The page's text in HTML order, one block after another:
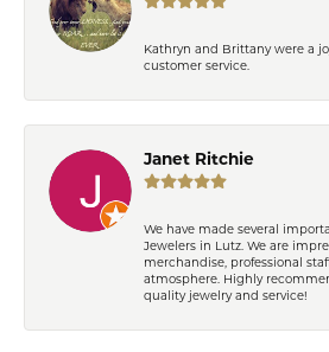
Kathryn and Brittany were a
customer service.
Janet Ritchie
We have made several
Jewelers in Lutz. We are
merchandise, professional
atmosphere. Highly
quality jewelry and service!